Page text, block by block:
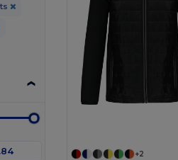
+2